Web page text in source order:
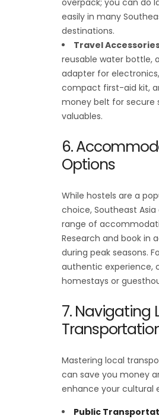
easily in many
destinations.
Travel
reusable water bottle,
adapter for
compact first-aid kit,
money belt for secure
valuables.
6.
Options
While hostels are a
choice, Southeast
range of
Research and book in
during peak seasons.
authentic experience,
homestays or
7. Navigating
Mastering local
can save you money
enhance your cultural
Public